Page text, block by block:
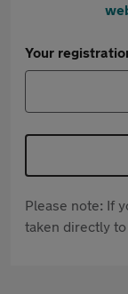
Your
Please note: If
taken directly